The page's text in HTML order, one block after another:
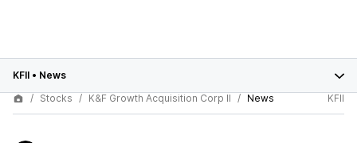
KFII • News
Stocks
K&F Growth Acquisition Corp II News KFII